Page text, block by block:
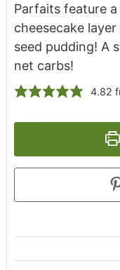
Parfaits feature
cheesecake
seed pudding! A
net carbs!
4.82